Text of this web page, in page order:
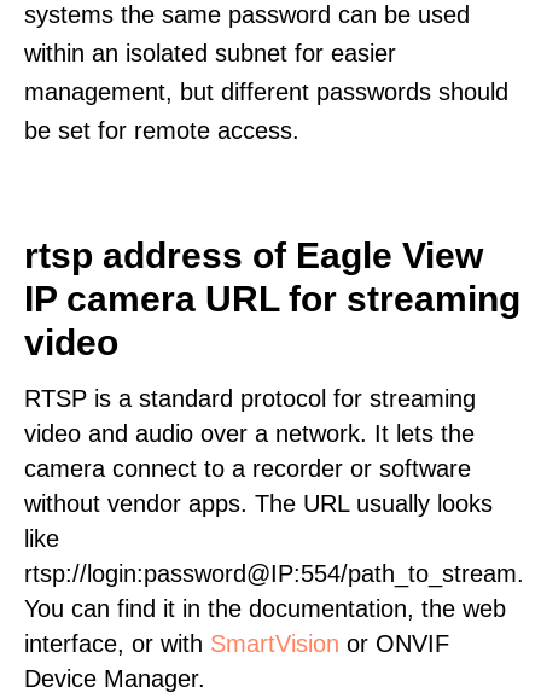
systems the same password can be used
within an isolated subnet for easier
management, but different passwords should
be set for remote access.
rtsp address of Eagle View
IP camera URL for streaming
video
RTSP is a standard protocol for streaming
video and audio over a network. It lets the
camera connect to a recorder or software
without vendor apps. The URL usually looks
like
rtsp://login:password@IP:554/path_to_stream.
You can find it in the documentation, the web
interface, or with SmartVision or ONVIF
Device Manager.